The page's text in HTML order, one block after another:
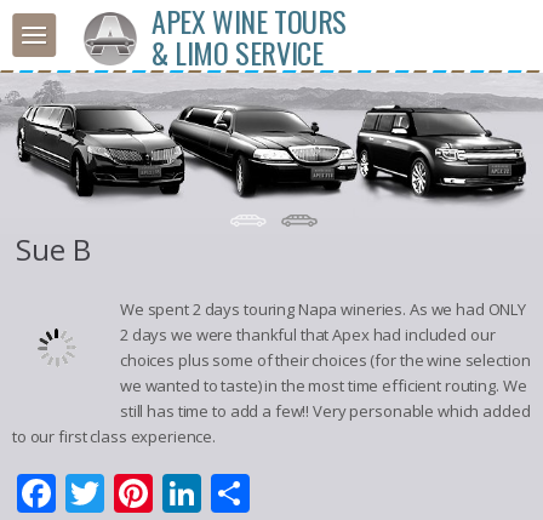
APEX WINE TOURS
& LIMO SERVICE
Sue B
We spent 2 days touring Napa wineries. As we had ONLY
2 days we were thankful that Apex had included our
choices plus some of their choices (for the wine selection
we wanted to taste) in the most time efficient routing. We
still has time to add a few!! Very personable which added
to our first class experience.
Facebook
Twitter
Pinterest
LinkedIn